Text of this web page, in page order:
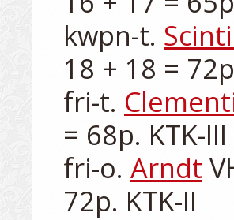
kwpn-t.
18 + 18 =
fri-t.
= 68p. KTK-III
fri-o. Arndt
72p. KTK-II